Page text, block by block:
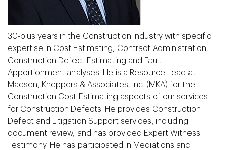
30-plus years in the Construction industry with specific
expertise in Cost Estimating, Contract Administration,
Construction Defect Estimating and Fault
Apportionment analyses. He is a Resource Lead at
Madsen, Kneppers & Associates, Inc. (MKA) for the
Construction Cost Estimating aspects of our services
for Construction Defects. He provides Construction
Defect and Litigation Support services, including
document review, and has provided Expert Witness
Testimony. He has participated in Mediations and